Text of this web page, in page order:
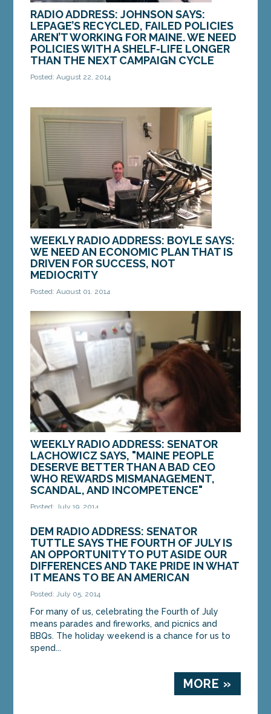
RADIO ADDRESS: JOHNSON SAYS:
LEPAGE’S RECYCLED, FAILED POLICIES
AREN’T WORKING FOR MAINE. WE NEED
POLICIES WITH A SHELF-LIFE LONGER
THAN THE NEXT CAMPAIGN CYCLE
Posted: August 22, 2014
my district, or a young family who is just getting a
start here in Maine, a common anxiety is...
MORE »
WEEKLY RADIO ADDRESS: BOYLE SAYS:
WE NEED AN ECONOMIC PLAN THAT IS
DRIVEN FOR SUCCESS, NOT
MEDIOCRITY
Posted: August 01, 2014
Good Morning. This is State Senator Jim Boyle of
Gorham. As the owner of a small business, I am
aware that my seven employees—and their...
MORE »
WEEKLY RADIO ADDRESS: SENATOR
LACHOWICZ SAYS, "MAINE PEOPLE
DESERVE BETTER THAN A BAD CEO
WHO REWARDS MISMANAGEMENT,
SCANDAL, AND INCOMPETENCE"
Posted: July 19, 2014
Lachowicz of Waterville. For nearly two years,
I’ve served on the Legislature’s Health...
MORE »
DEM RADIO ADDRESS: SENATOR
TUTTLE SAYS THE FOURTH OF JULY IS
AN OPPORTUNITY TO PUT ASIDE OUR
DIFFERENCES AND TAKE PRIDE IN WHAT
IT MEANS TO BE AN AMERICAN
Posted: July 05, 2014
For many of us, celebrating the Fourth of July
means parades and fireworks, and picnics and
BBQs. The holiday weekend is a chance for us to
spend...
MORE »